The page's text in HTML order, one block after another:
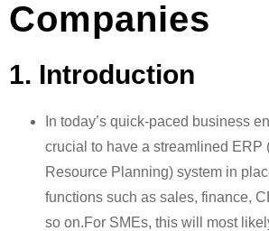
Companies
1. Introduction
In today’s quick-paced business
crucial to have a streamlined ERP
Resource Planning) system in
functions such as sales, finance,
so on.For SMEs, this will most